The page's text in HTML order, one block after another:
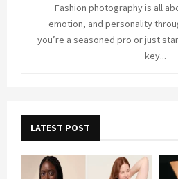
Fashion photography is all
emotion, and personality
you’re a seasoned pro or just
key...
LATEST POST